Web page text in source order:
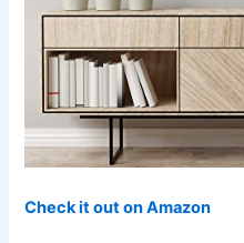
Check it out on Amazon